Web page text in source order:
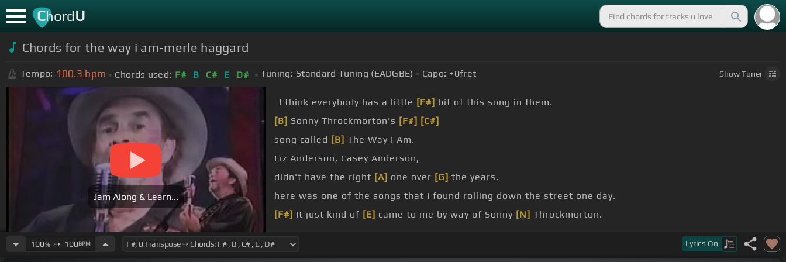
ChordU
Chords for the way i am-merle haggard
Tempo: 100.3 bpm Chords used: F# B C# E D# Tuning: Standard Tuning (EADGBE) Capo: +0fret ShowTuner
Jam Along & Learn...
I think everybody has a little [F#] bit of this song in them.
[B] Sonny Throckmorton's [F#] [C#]
song called [B] The Way I Am.
Liz Anderson, Casey Anderson,
didn't have the right [A] one over [G] the years.
here was one of the songs that I found rolling down the street one day.
[F#] It just kind of [E] came to me by way of Sonny [N] Throckmorton.
100%➙ 100BPM Lyrics On